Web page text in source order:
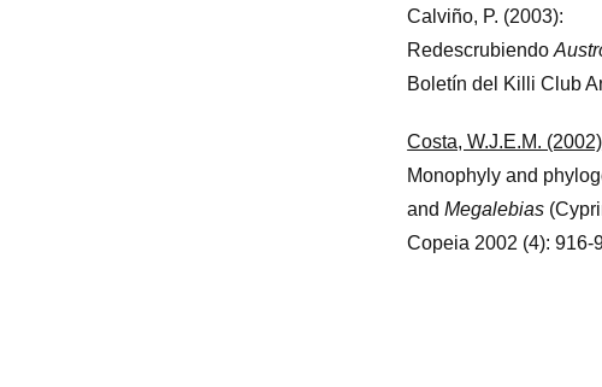
Calviño, P. (2003):
Redescrubiendo
Boletín del Killi Club
Costa, W.J.E.M.
Monophyly and
andMegalebias
Copeia 2002 (4): 916-